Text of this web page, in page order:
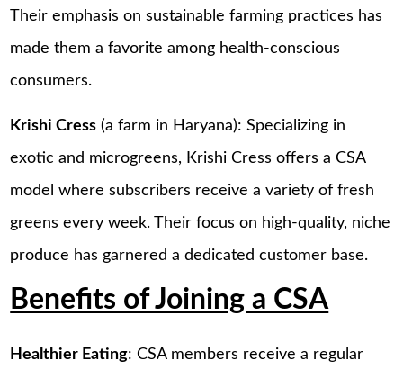
Their emphasis on sustainable farming practices has
made them a favorite among health-conscious
consumers.
Krishi Cress (a farm in Haryana): Specializing in
exotic and microgreens, Krishi Cress offers a CSA
model where subscribers receive a variety of fresh
greens every week. Their focus on high-quality, niche
produce has garnered a dedicated customer base.
Benefits of Joining a CSA
Healthier Eating: CSA members receive a regular